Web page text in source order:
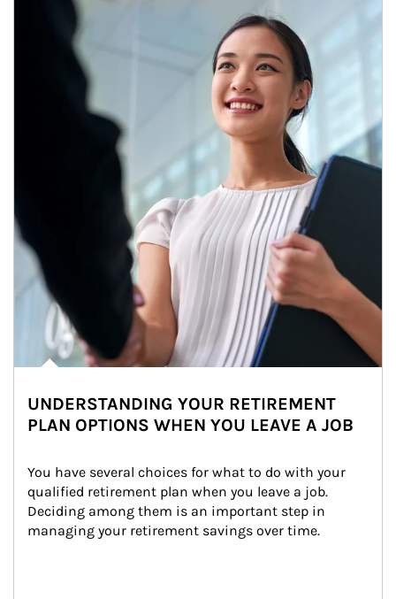
Article Image
UNDERSTANDING YOUR RETIREMENT
PLAN OPTIONS WHEN YOU LEAVE A JOB
You have several choices for what to do with your
qualified retirement plan when you leave a job.
Deciding among them is an important step in
managing your retirement savings over time.